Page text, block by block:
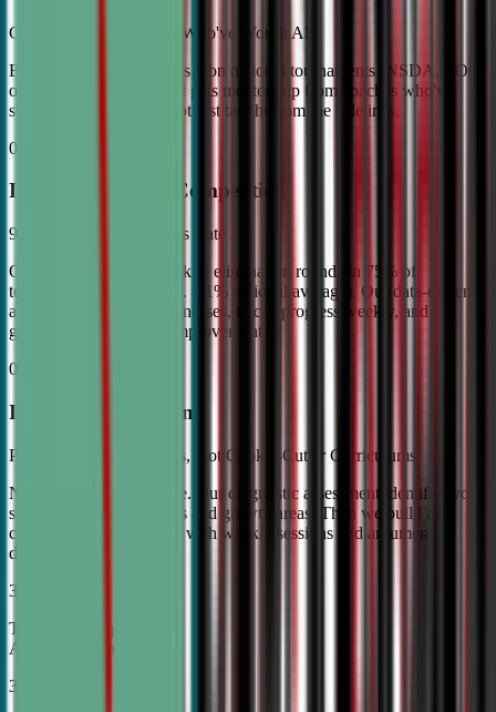
Coached by Champions Who've Won It All
Every CDA instructor has won national tournaments (NSDA, TOC,
or equivalent). Your child gets mentorship from coaches who've
stood on the podium—not just taught from the sidelines.
02
Industry Leading Competition
98% Tournament Success Rate
Our varsity students break to elimination rounds in 75% of
tournaments attended (vs. 4.1% national average). Our data-driven
approach identifies weaknesses, tracks progress weekly, and
guarantees measurable improvement.
03
Individual Attention
Personalized Game Plans, Not Cookie-Cutter Curriculums
No two debaters are alike. Our diagnostic assessment identifies your
student's unique strengths and growth areas. Then we build a
custom training roadmap with weekly sessions and argument
development.
30%
Top Tier College
Acceptance Rates
37%